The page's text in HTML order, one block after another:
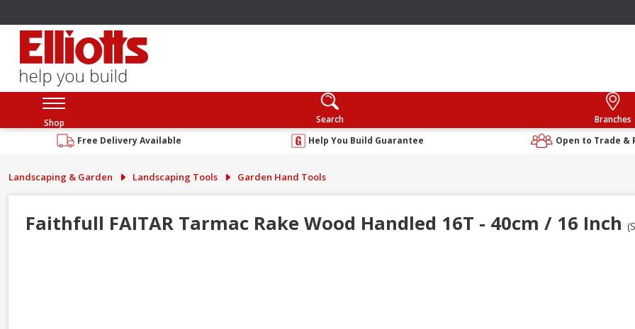
Shop Search
Branches
Free Delivery Available
Help You Build Guarantee Open to Trade &
Landscaping & Garden Landscaping Tools Garden Hand Tools
Faithfull FAITAR Tarmac Rake Wood Handled 16T - 40cm / 16 Inch